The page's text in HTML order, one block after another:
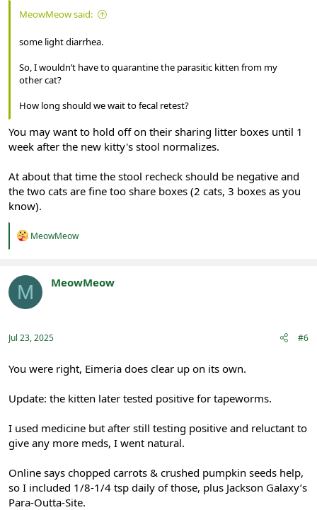
MeowMeow said:
some light diarrhea.
So, I wouldn’t have to quarantine the parasitic kitten from my
other cat?
How long should we wait to fecal retest?
You may want to hold off on their sharing litter boxes until 1
week after the new kitty's stool normalizes.
At about that time the stool recheck should be negative and
the two cats are fine too share boxes (2 cats, 3 boxes as you
know).
R
t
i
o
MeowMeow
M MeowMeow
Jul 23, 2025 #6
You were right, Eimeria does clear up on its own.
Update: the kitten later tested positive for tapeworms.
I used medicine but after still testing positive and reluctant to
give any more meds, I went natural.
Online says chopped carrots & crushed pumpkin seeds help,
so I included 1/8-1/4 tsp daily of those, plus Jackson Galaxy’s
Para-Outta-Site.